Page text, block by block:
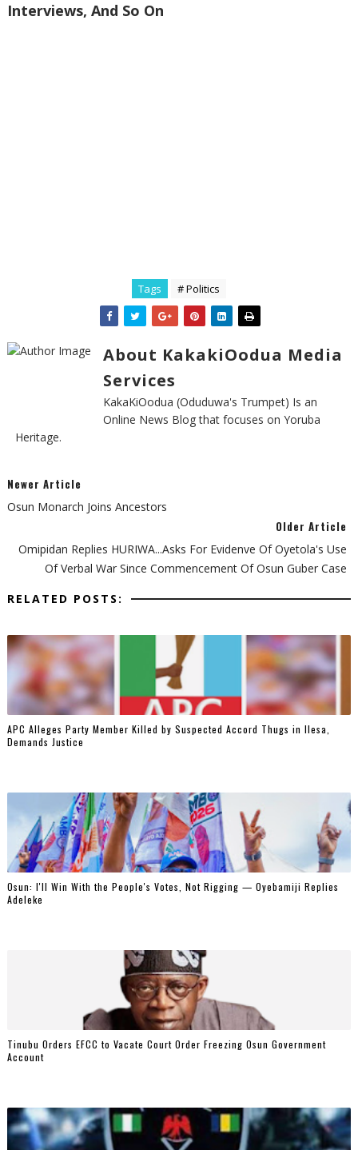
Interviews, And So On
Tags # Politics
About KakakiOodua Media
Services
KakaKiOodua (Oduduwa's Trumpet) Is an
Online News Blog that focuses on Yoruba
Heritage.
Newer Article
Osun Monarch Joins Ancestors
Older Article
Omipidan Replies HURIWA...Asks For Evidenve Of Oyetola's Use
Of Verbal War Since Commencement Of Osun Guber Case
RELATED POSTS:
‎APC Alleges Party Member Killed by Suspected Accord Thugs in Ilesa,
Demands Justice
‎Osun: I'll Win With the People's Votes, Not Rigging — Oyebamiji Replies
Adeleke
Tinubu Orders EFCC to Vacate Court Order Freezing Osun Government
Account